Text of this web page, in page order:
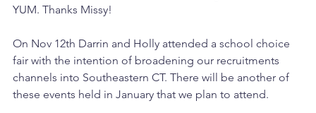
YUM. Thanks Missy!
On Nov 12th Darrin and Holly attended a school choice
fair with the intention of broadening our recruitments
channels into Southeastern CT. There will be another of
these events held in January that we plan to attend.